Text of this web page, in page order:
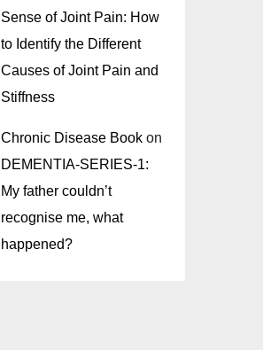
Sense of Joint Pain: How
to Identify the Different
Causes of Joint Pain and
Stiffness
Chronic Disease Book on
DEMENTIA-SERIES-1:
My father couldn’t
recognise me, what
happened?